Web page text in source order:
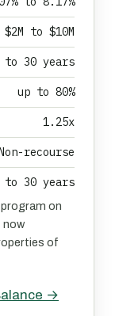
$2M to $10M
to 30 years
up to 80%
1.25x
recourse
to 30 years
on
now
of
→